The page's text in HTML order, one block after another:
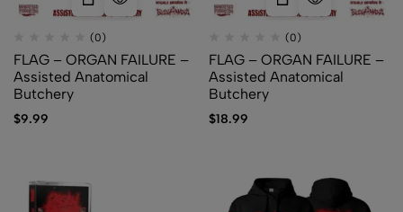
(0)
FLAG – ORGAN FAILURE –
Assisted Anatomical
Butchery
$9.99
(0)
FLAG – ORGAN FAILURE –
Assisted Anatomical
Butchery
$18.99